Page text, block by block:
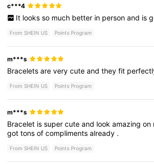
c***4
It looks so much better in person and is
From SHEIN US Points Program
m***s
Braceletsareverycuteandtheyfit
From SHEIN US Points Program
m***s
Bracelet issupercuteand lookamazingon
gottonsofcomplimentsalready .
From SHEIN US Points Program